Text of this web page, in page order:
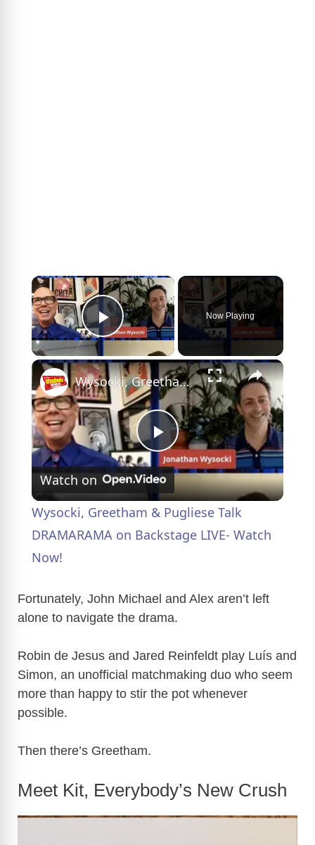
×
Play Video
Now Playing
×
P
l
a
V
i
d
o
Wysocki, Greetham & Pugliese Talk DRAMARAMA on Backstage LIVE- Watch Now!
Watch on
Wysocki, Greetham & Pugliese Talk
DRAMARAMA on Backstage LIVE- Watch
Now!
Fortunately, John Michael and Alex aren’t left
alone to navigate the drama.
Robin de Jesus and Jared Reinfeldt play Luís and
Simon, an unofficial matchmaking duo who seem
more than happy to stir the pot whenever
possible.
Then there’s Greetham.
Meet Kit, Everybody’s New Crush